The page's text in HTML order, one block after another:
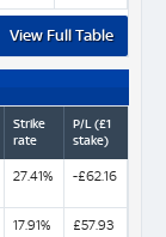
View Full Table
Strike
rate
P/L (£1
stake)
27.41% -£62.16
17.91% £57.93